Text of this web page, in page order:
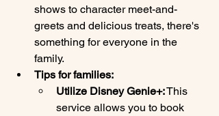
shows to character meet-and-
greets and delicious treats, there's
something for everyone in the
family.
Tips for families:
Utilize Disney Genie+: This
service allows you to book